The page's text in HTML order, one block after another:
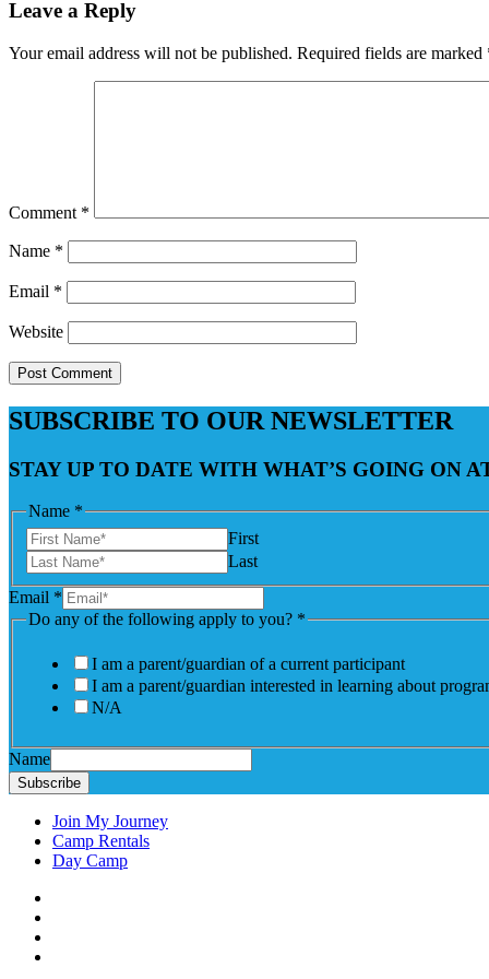
Leave a Reply
Your email address will not be published. Required fields are marked
Comment *
Name *
Email *
Website
SUBSCRIBE TO OUR NEWSLETTER
STAY UP TO DATE WITH WHAT’S GOING ON
Name *
First
Last
Email *
Do any of the following apply to you? *
I am a parent/guardian of a current participant
I am a parent/guardian interested in learning about
N/A
Name
Subscribe
Join My Journey
Camp Rentals
Day Camp